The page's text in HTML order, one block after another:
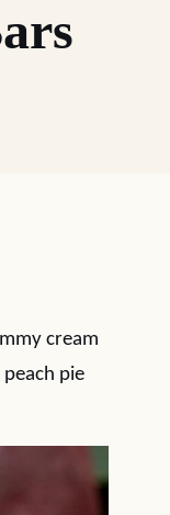
cream
pie